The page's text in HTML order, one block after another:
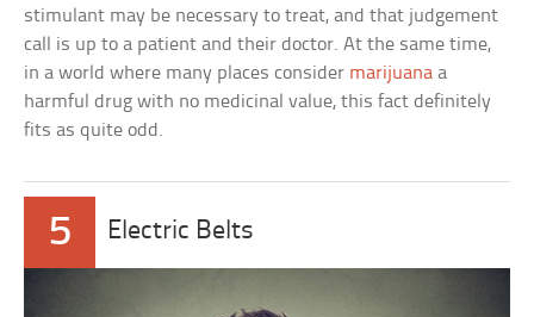
stimulant may be necessary to treat, and that judgement
call is up to a patient and their doctor. At the same time,
in a world where many places consider marijuana a
harmful drug with no medicinal value, this fact definitely
fits as quite odd.
5 Electric Belts